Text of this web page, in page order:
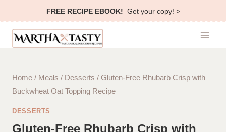
to
content
FREE RECIPE EBOOK! Get your copy! >
Home / Meals / Desserts / Gluten-Free Rhubarb Crisp with
Buckwheat Oat Topping Recipe
DESSERTS
Gluten-Free Rhubarb Crisp with